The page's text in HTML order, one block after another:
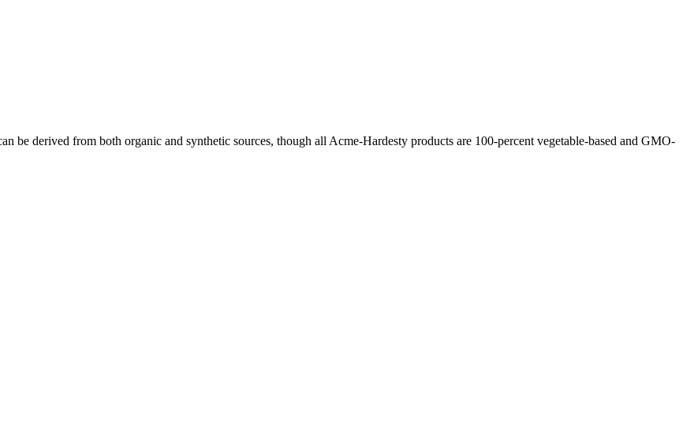
be derived from both organic and synthetic sources, though all Acme-Hardesty products are 100-percent vegetable-based and GMO-